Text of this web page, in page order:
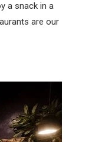
a snack in a
are our